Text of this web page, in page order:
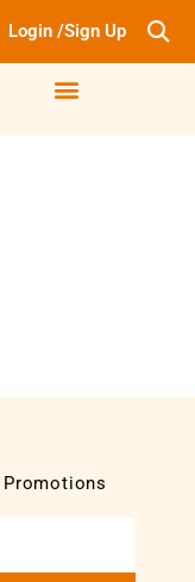
Login /Sign Up
Promotions